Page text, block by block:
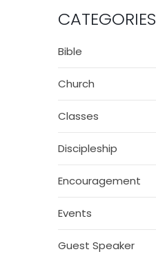
CATEGORIES
Bible
Church
Classes
Discipleship
Encouragement
Events
Guest Speaker